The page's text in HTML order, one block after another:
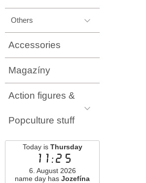
Others
Accessories
Magazíny
Action figures &
Popculture stuff
Today is Thursday
11:25
6. August 2026
name day has Jozefína